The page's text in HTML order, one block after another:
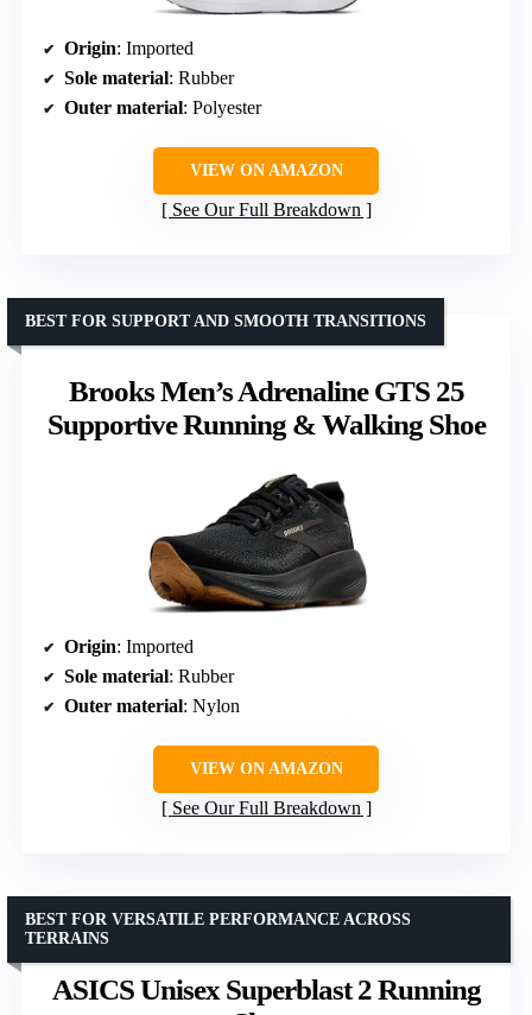
Origin: Imported
Sole material: Rubber
Outer material: Polyester
VIEW ON AMAZON
See Our Full Breakdown
Brooks Men’s Adrenaline GTS 25
Supportive Running & Walking Shoe
BEST FOR SUPPORT AND SMOOTH TRANSITIONS
Origin: Imported
Sole material: Rubber
Outer material: Nylon
VIEW ON AMAZON
See Our Full Breakdown
ASICS Unisex Superblast 2 Running
BEST FOR VERSATILE PERFORMANCE ACROSS
TERRAINS